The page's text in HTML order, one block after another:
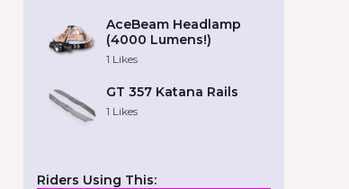
AceBeam Headlamp
(4000 Lumens!)
1 Likes
GT 357 Katana Rails
1 Likes
Riders Using This: